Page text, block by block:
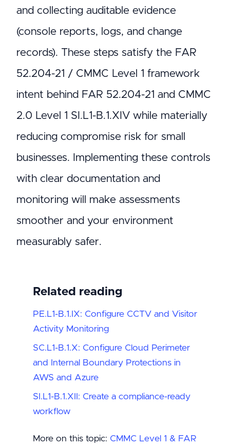
and collecting auditable evidence
(console reports, logs, and change
records). These steps satisfy the FAR
52.204-21 / CMMC Level 1 framework
intent behind FAR 52.204-21 and CMMC
2.0 Level 1 SI.L1-B.1.XIV while materially
reducing compromise risk for small
businesses. Implementing these controls
with clear documentation and
monitoring will make assessments
smoother and your environment
measurably safer.
Related reading
PE.L1-B.1.IX: Configure CCTV and Visitor
Activity Monitoring
SC.L1-B.1.X: Configure Cloud Perimeter
and Internal Boundary Protections in
AWS and Azure
SI.L1-B.1.XII: Create a compliance-ready
workflow
More on this topic: CMMC Level 1 & FAR